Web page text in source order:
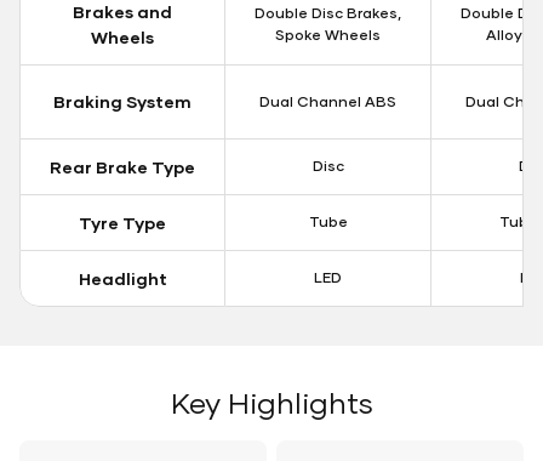
Brakes and
Wheels
Double Disc Brakes,
Spoke Wheels
Double
Alloy
Braking System Dual Channel ABS Dual
Rear Brake Type Disc
Tyre Type Tube
Headlight LED
Key Highlights